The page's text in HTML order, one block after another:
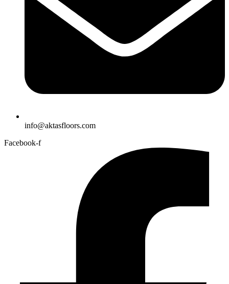
info@aktasfloors.com
Facebook-f